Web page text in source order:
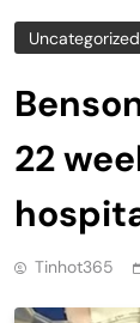
Uncategorized
22
Tinhot365